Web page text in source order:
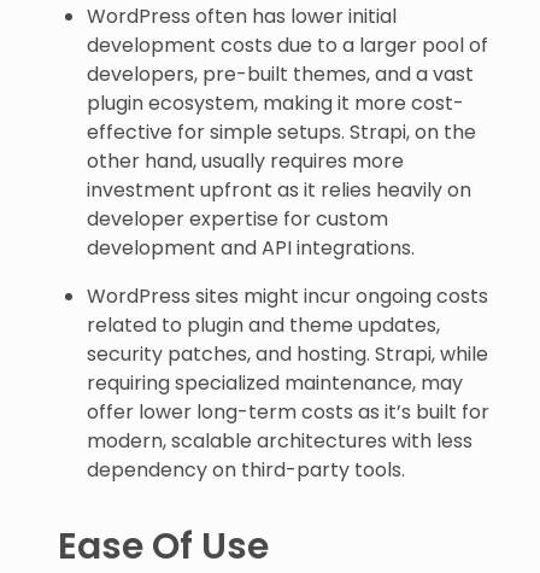
WordPress often has lower initial
development costs due to a larger pool of
developers, pre-built themes, and a vast
plugin ecosystem, making it more cost-
effective for simple setups. Strapi, on the
other hand, usually requires more
investment upfront as it relies heavily on
developer expertise for custom
development and API integrations.
WordPress sites might incur ongoing costs
related to plugin and theme updates,
security patches, and hosting. Strapi, while
requiring specialized maintenance, may
offer lower long-term costs as it’s built for
modern, scalable architectures with less
dependency on third-party tools.
Ease Of Use